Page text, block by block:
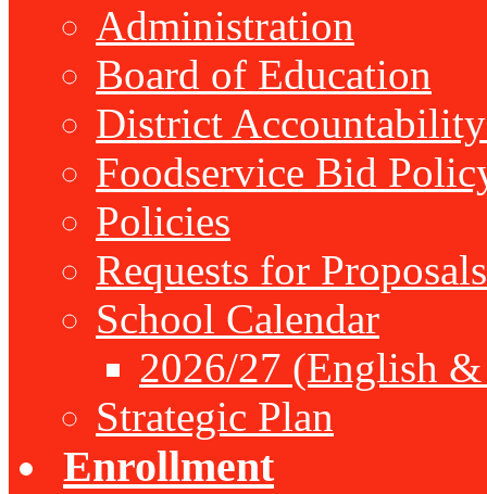
Administration
Board of Education
District
Foodservice Bid
Policies
Requests for Proposals
School Calendar
2026/27 (English
Strategic Plan
Enrollment